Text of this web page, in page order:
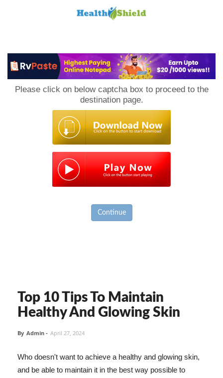
Please click on below captcha box to proceed to the
destination page.
Continue
Top 10 Tips To Maintain
Healthy And Glowing Skin
By Admin - April 27, 2024
Who doesn't want to achieve a healthy and glowing skin,
and be able to maintain it in the best way possible to